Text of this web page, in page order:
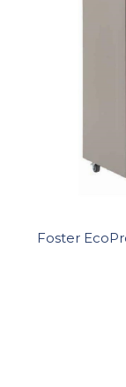
Foster